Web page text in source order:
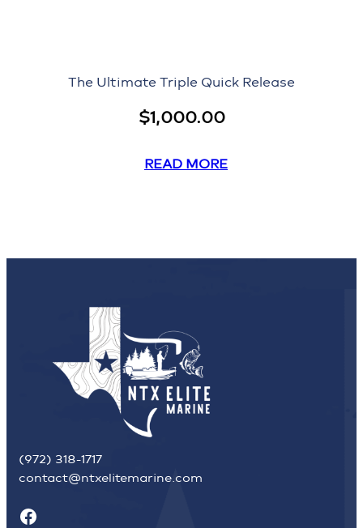
The Ultimate Triple Quick Release
$1,000.00
READ MORE
(972) 318-1717
contact@ntxelitemarine.com
Facebook